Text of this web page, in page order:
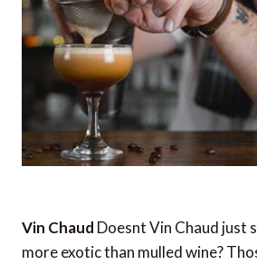
Vin Chaud Doesnt Vin Chaud just
more exotic than mulled wine?